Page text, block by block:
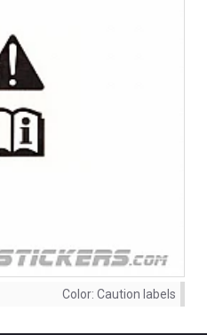
Color: Caution labels